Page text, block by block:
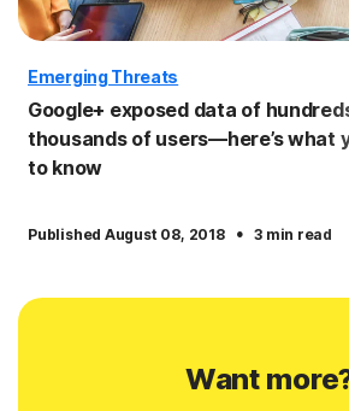
Emerging Threats
Google+ exposed data of
thousands of users—here’s what
to know
Published August 08, 2018 · 3 min read
Want